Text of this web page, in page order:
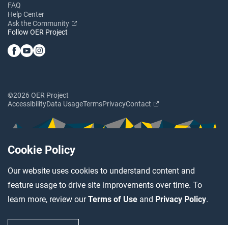
Cookie Policy
Our website uses cookies to understand content and
feature usage to drive site improvements over time. To
learn more, review ourTerms of Use and Privacy Policy.
FAQ
Help Center
Ask the Community
Follow OER Project
©2026 OER Project
AccessibilityData UsageTermsPrivacyContact